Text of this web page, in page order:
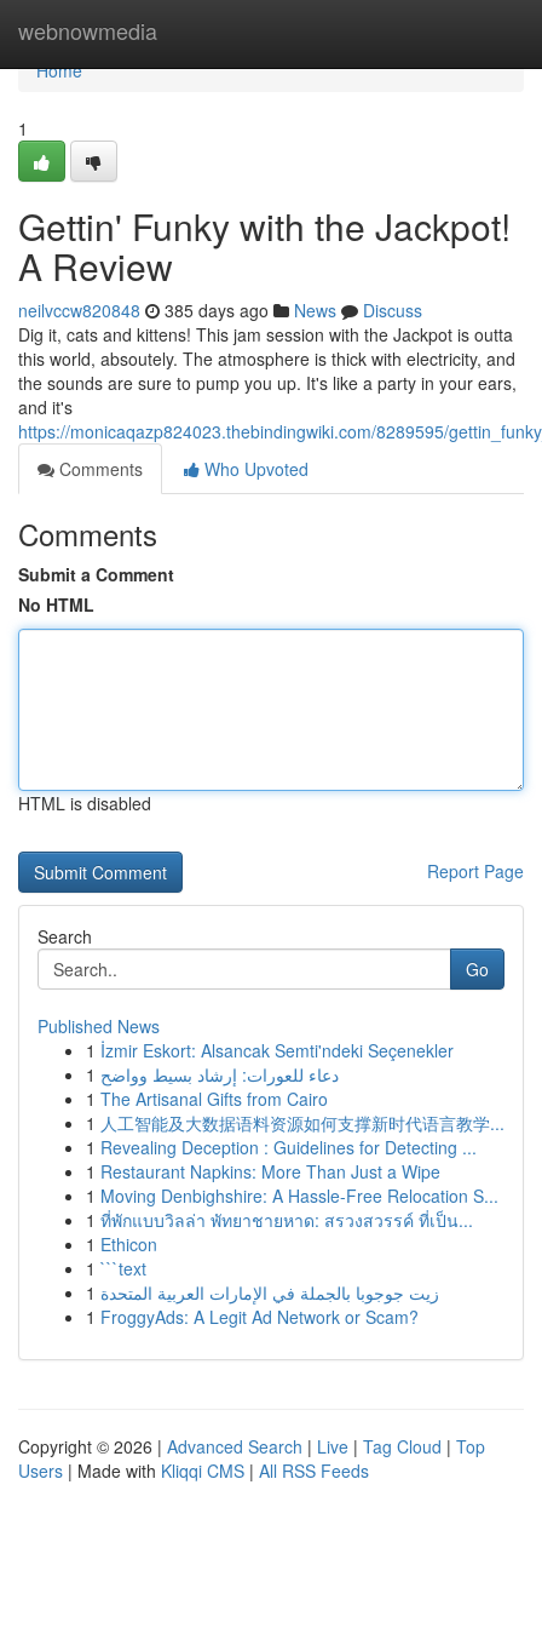
webnowmedia
Home
Home
1
Gettin' Funky with the Jackpot!
A Review
neilvccw820848 385 days ago News
Discuss
Dig it, cats and kittens! This jam session with the Jackpot is outta
this world, absoutely. The atmosphere is thick with electricity, and
the sounds are sure to pump you up. It's like a party in your ears,
and it's
https://monicaqazp824023.thebindingwiki.com/8289595/
Comments
Who Upvoted
Comments
Submit a Comment
No HTML
HTML is disabled
Report Page
Search
Go
Published News
1 İzmir Eskort: Alsancak Semti'ndeki Seçenekler
1 دعاء للعورات: إرشاد بسيط وواضح
1 The Artisanal Gifts from Cairo
1 人工智能及大数据语料资源如何支撑新时代语言教学...
1 Revealing Deception : Guidelines for Detecting ...
1 Restaurant Napkins: More Than Just a Wipe
1 Moving Denbighshire: A Hassle-Free Relocation S...
1 ที่พักแบบวิลล่า พัทยาชายหาด: สรวงสวรรค์ ที่เป็น...
1 Ethicon
1 ```text
1 زيت جوجوبا بالجملة في الإمارات العربية المتحدة
1 FroggyAds: A Legit Ad Network or Scam?
Copyright © 2026 | Advanced Search | Live | Tag Cloud | Top
Users | Made with Kliqqi CMS | All RSS Feeds